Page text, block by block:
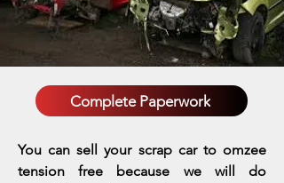
Complete Paperwork
You can sell your scrap car to omzee
tension free because we will do